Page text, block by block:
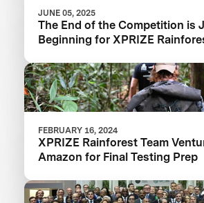
JUNE 05, 2025
The End of the Competition is
Beginning for XPRIZE
FEBRUARY 16, 2024
XPRIZE Rainforest Team
Amazon for Final Testing Prep